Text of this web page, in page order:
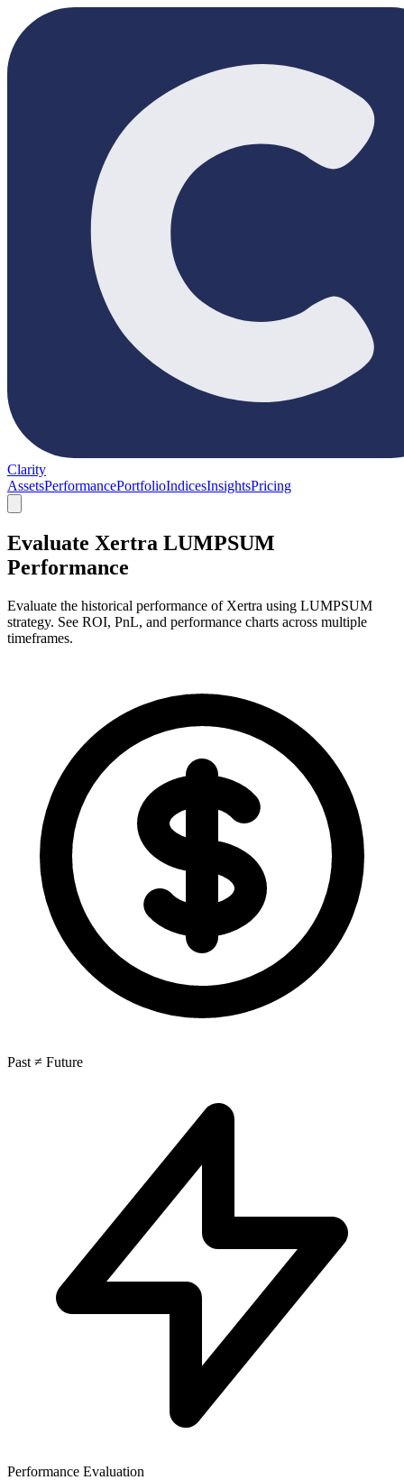
Clarity
AssetsPerformancePortfolioIndicesInsightsPricing
Evaluate Xertra LUMPSUM
Performance
Evaluate the historical performance of Xertra using LUMPSUM
strategy. See ROI, PnL, and performance charts across multiple
timeframes.
Past ≠ Future
Performance Evaluation